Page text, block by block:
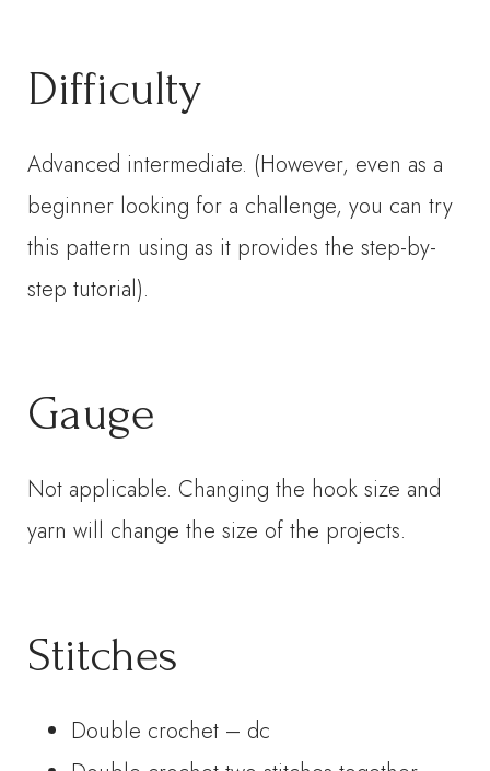
Difficulty
Advanced intermediate. (However, even as a
beginner looking for a challenge, you can try
this pattern using as it provides the step-by-
step tutorial).
Gauge
Not applicable. Changing the hook size and
yarn will change the size of the projects.
Stitches
Double crochet – dc